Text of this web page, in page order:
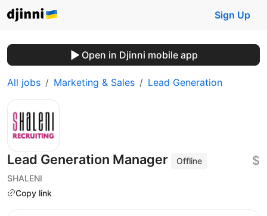
Sign Up
Open in Djinni mobile app
All jobs Marketing & Sales Lead Generation
Lead Generation Manager
Offline
SHALENI
Copy link
$